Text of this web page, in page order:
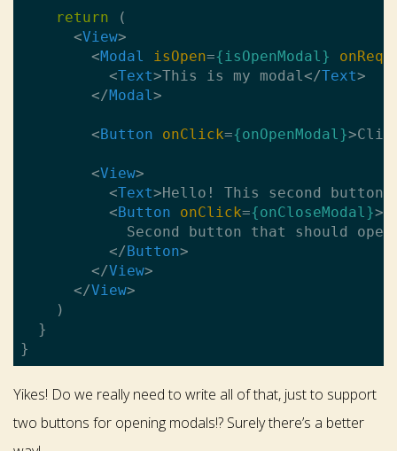
return (
<View>
<Modal isOpen={isOpenModal}
<Text>This is my modal</Text>
</Modal>
< Button onClick={onOpenModal}>
<View>
<Text>Hello! This second button
< Button onClick={onCloseModal}>
Second button that should
</ Button>
</View>
</View>
    )
  }
Yikes! Do we really need to write all of that, just to support
two buttons for opening modals!? Surely there’s a better